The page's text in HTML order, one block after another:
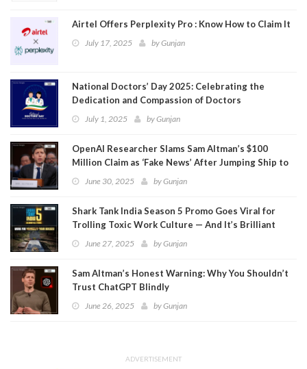
Airtel Offers Perplexity Pro : Know How to Claim It
July 17, 2025 byGunjan
National Doctors’ Day 2025: Celebrating the
Dedication and Compassion of Doctors
July 1, 2025 byGunjan
OpenAI Researcher Slams Sam Altman’s $100
Million Claim as ‘Fake News’ After Jumping Ship to
MetaJune 30, 2025 byGunjan
Shark Tank India Season 5 Promo Goes Viral for
Trolling Toxic Work Culture — And It’s Brilliant
June 27, 2025 byGunjan
Sam Altman’s Honest Warning: Why You Shouldn’t
Trust ChatGPT Blindly
June 26, 2025 byGunjan
ADVERTISEMENT